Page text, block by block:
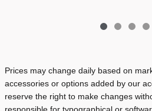
Prices may change daily based on
accessories or options added by our
reserve the right to make changes
responsible for typographical or